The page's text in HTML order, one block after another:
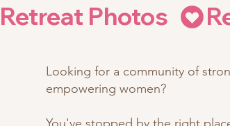
Retreat Photos
Looking for a community of
empowering women?